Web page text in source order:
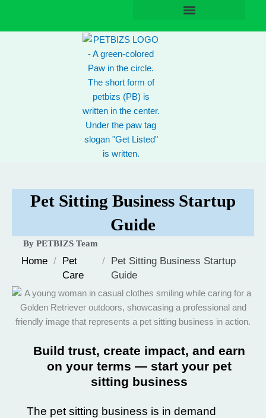
Pet Sitting Business Startup
Guide
By PETBIZS Team
Home / Pet
Care
/ Pet Sitting Business Startup
Guide
Build trust, create impact, and earn
on your terms — start your pet
sitting business
The pet sitting business is in demand